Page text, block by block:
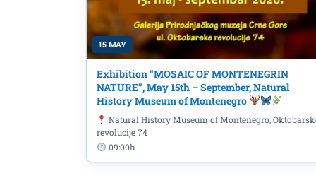
15 MAY
Exhibition “MOSAIC OF MONTENEGRIN
NATURE”, May 15th – September, Natural
History Museum of Montenegro
Natural History Museum of Montenegro,
revolucije 74
09:00h